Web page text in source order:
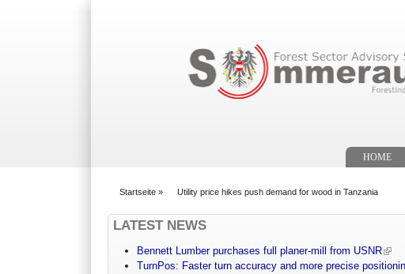
HOME
Startseite » Utility price hikes push demand for wood in Tanzania
LATEST NEWS
Bennett Lumber purchases full planer-mill from USNR
TurnPos: Faster turn accuracy and more precise